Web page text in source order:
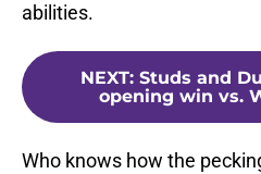
abilities.
NEXT: Studs and
opening win vs.
Who knows how the